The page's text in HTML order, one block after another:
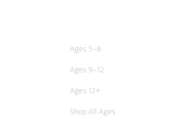
Ages 5–8
Ages 9–12
Ages 12+
Shop All Ages